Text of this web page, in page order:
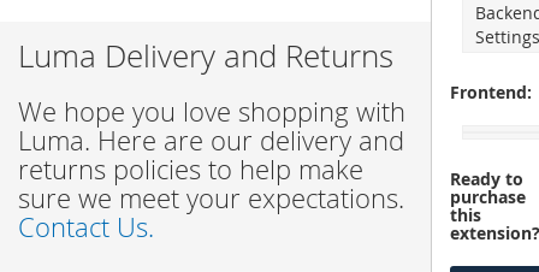
Frontend:
Ready to
purchase
this
Luma Delivery and Returns
We hope you love shopping with
Luma. Here are our delivery and
returns policies to help make
sure we meet your expectations.
Contact Us.